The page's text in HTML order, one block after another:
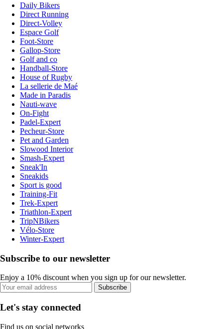
Daily Bikers
Direct Running
Direct-Volley
Espace Golf
Foot-Store
Gallop-Store
Golf and co
Handball-Store
House of Rugby
La sellerie de Maé
Made in Paradis
Nauti-wave
On-Fight
Padel-Expert
Pecheur-Store
Pet and Garden
Slowood Interior
Smash-Expert
Sneak'In
Sneakids
Sport is good
Training-Fit
Trek-Expert
Triathlon-Expert
TripNBikers
Vélo-Store
Winter-Expert
Subscribe to our newsletter
Enjoy a 10% discount when you sign up for our newsletter.
Subscribe
Let's stay connected
Find us on social networks